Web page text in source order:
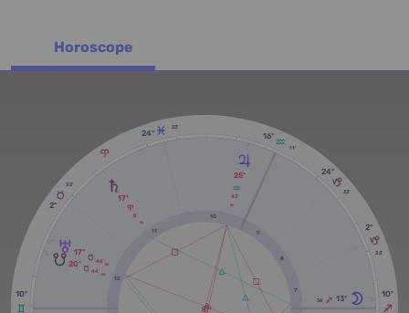
Horoscope
32'
2º
22'
24º
11'
16º
22'
24º
32'
2º
10º
10º
RX
44'
20º RX
46'
17º
RX
8'
17º
RX
43'
25º
36' 13º
12
11
10
9
8
7